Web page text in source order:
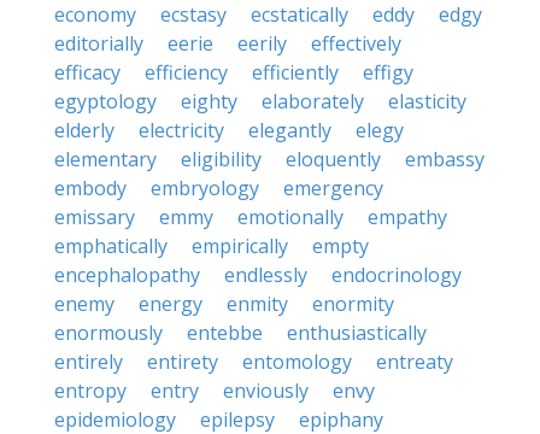
economy
ecstasy ecstatically eddy
edgy
editorially
eerie eerily
effectively
efficacy
efficiency efficiently
effigy
egyptology
eighty elaborately
elasticity
elderly
electricity elegantly
elegy
elementary
eligibility eloquently
embassy
embody
embryology
emergency
emissary
emmy emotionally
empathy
emphatically
empirically
empty
encephalopathy
endlessly
endocrinology
enemy
energy enmity
enormity
enormously
entebbe
enthusiastically
entirely
entirety entomology
entreaty
entropy
entry enviously
envy
epidemiology
epilepsy
epiphany